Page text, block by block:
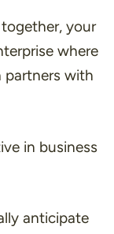
your
where
partners with
in business
anticipate